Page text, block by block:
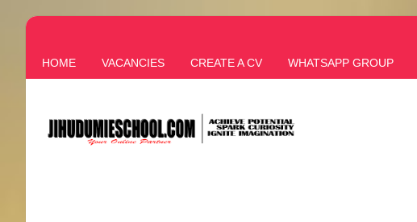
HOME VACANCIES CREATE A CV WHATSAPP GROUP